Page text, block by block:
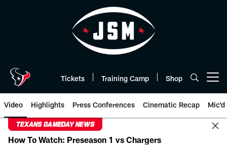
Tickets Training Camp Shop
Video Highlights Press Conferences Cinematic Recap Mic'd
TEXANS GAMEDAY NEWS
How To Watch: Preseason 1 vs Chargers